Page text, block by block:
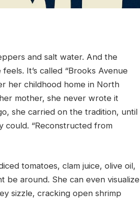
and salt water. And the
It’s called “Brooks Avenue
her childhood home in North
mother, she never wrote it
she carried on the tradition, until
could. “Reconstructed from
tomatoes, clam juice, olive oil,
be around. She can even visualize
sizzle, cracking open shrimp